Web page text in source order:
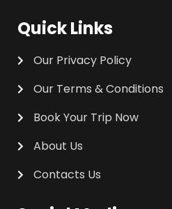
Quick Links
Our Privacy Policy
Our Terms & Conditions
Book Your Trip Now
About Us
Contacts Us